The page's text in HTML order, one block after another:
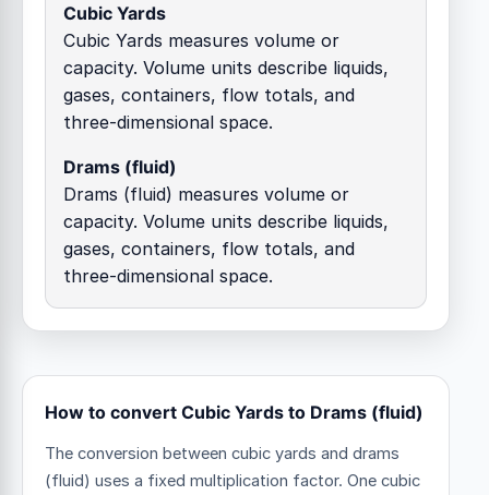
Cubic Yards
Cubic Yards measures volume or
capacity. Volume units describe liquids,
gases, containers, flow totals, and
three-dimensional space.
Drams (fluid)
Drams (fluid) measures volume or
capacity. Volume units describe liquids,
gases, containers, flow totals, and
three-dimensional space.
How to convert Cubic Yards to Drams (fluid)
The conversion between cubic yards and drams
(fluid) uses a fixed multiplication factor. One cubic